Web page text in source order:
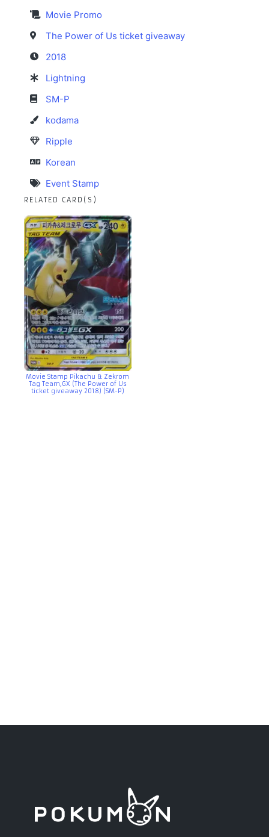
Movie Promo
The Power of Us ticket giveaway
2018
Lightning
SM-P
kodama
Ripple
Korean
Event Stamp
RELATED CARD(S)
Movie Stamp Pikachu & Zekrom
Tag Team,GX (The Power of Us
ticket giveaway 2018) (SM-P)